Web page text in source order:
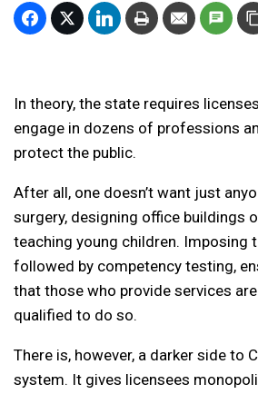
In theory, the state requires
engage in dozens of professions
protect the public.
After all, one doesn’t want just
surgery, designing office buildings
teaching young children. Imposing
followed by competency testing,
that those who provide services
qualified to do so.
There is, however, a darker side to
system. It gives licensees